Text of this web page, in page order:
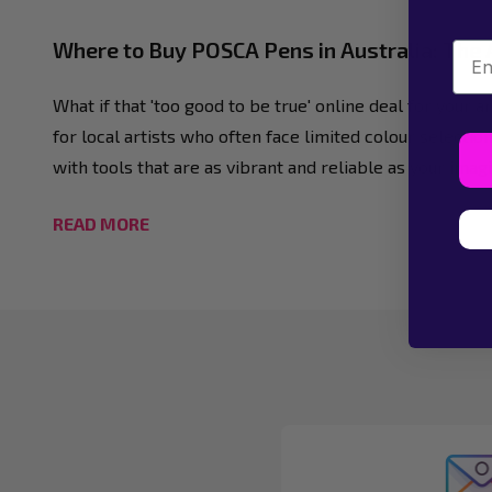
Where to Buy POSCA Pens in Australia:
What if that 'too good to be true' online deal for your
for local artists who often face limited colour
with tools that are as vibrant and reliable as your
READ MORE
Email